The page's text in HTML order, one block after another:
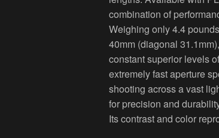
combination of
Weighing only 4.4
40mm (diagonal
constant superior levels
extremely fast aperture
shooting across a vast
for precision and
Its contrast and color